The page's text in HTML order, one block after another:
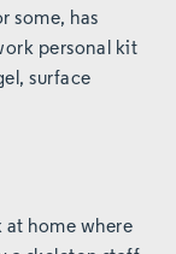
some, has
personal kit
surface
at home where